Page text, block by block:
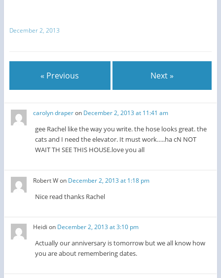
December 2, 2013
« Previous Next »
carolyn draperon December 2, 2013 at 11:41 am
gee Rachel like the way you write. the hose looks great. the
cats and I need the elevator. It must work…..ha cN NOT
WAIT TH SEE THIS HOUSE.love you all
Robert Won December 2, 2013 at 1:18 pm
Nice read thanks Rachel
Heidi on December 2, 2013 at 3:10 pm
Actually our anniversary is tomorrow but we all know how
you are about remembering dates.